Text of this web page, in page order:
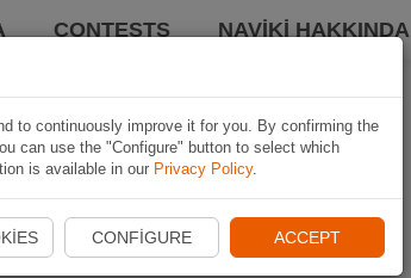
CONTESTS NAVIKI HAKKINDA
to continuously improve it for you. By confirming the
can use the "Configure" button to select which
is available in our Privacy Policy.
CONFIGURE ACCEPT